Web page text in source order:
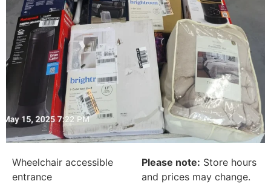
Wheelchair accessible
entrance
Please note: Store hours
and prices may change.